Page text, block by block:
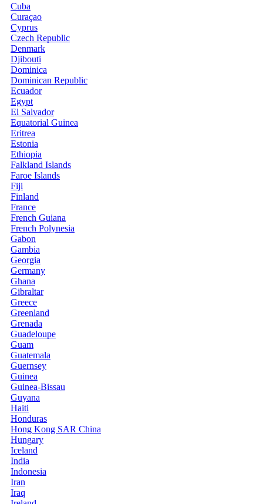
Cuba
Curaçao
Cyprus
Czech Republic
Denmark
Djibouti
Dominica
Dominican Republic
Ecuador
Egypt
El Salvador
Equatorial Guinea
Eritrea
Estonia
Ethiopia
Falkland Islands
Faroe Islands
Fiji
Finland
France
French Guiana
French Polynesia
Gabon
Gambia
Georgia
Germany
Ghana
Gibraltar
Greece
Greenland
Grenada
Guadeloupe
Guam
Guatemala
Guernsey
Guinea
Guinea-Bissau
Guyana
Haiti
Honduras
Hong Kong SAR China
Hungary
Iceland
India
Indonesia
Iran
Iraq